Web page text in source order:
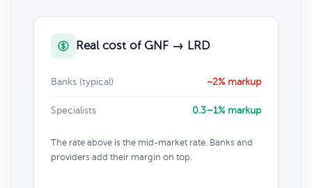
Real cost of GNF → LRD
Banks (typical) ~2% markup
Specialists 0.3–1% markup
The rate above is the mid-market rate. Banks and
providers add their margin on top.